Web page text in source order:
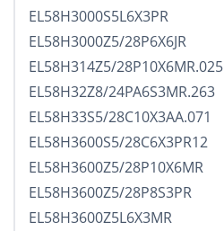
EL58H3000S5L6X3PR
EL58H3000Z5/28P6X6JR
EL58H314Z5/28P10X6MR.025
EL58H32Z8/24PA6S3MR.263
EL58H33S5/28C10X3AA.071
EL58H3600S5/28C6X3PR12
EL58H3600Z5/28P10X6MR
EL58H3600Z5/28P8S3PR
EL58H3600Z5L6X3MR